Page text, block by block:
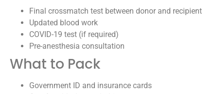
Final crossmatch test between donor and recipient
Updated blood work
COVID-19 test (if required)
Pre-anesthesia consultation
What to Pack
Government ID and insurance cards